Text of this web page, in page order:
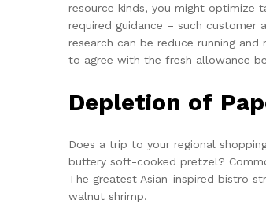
resource kinds, you might optimize
required guidance – such
research can be reduce running
to agree with the fresh allowance
Depletion of
Does a trip to your regional
buttery soft-cooked pretzel?
The greatest Asian-inspired bistro
walnut shrimp.